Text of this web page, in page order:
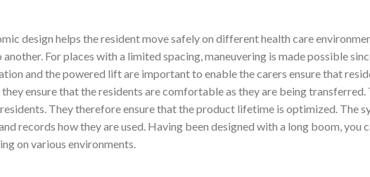
design helps the resident move safely on different health care
For places with a limited spacing, maneuvering is made possible
and the powered lift are important to enable the carers ensure that
ensure that the residents are comfortable as they are being
They therefore ensure that the product lifetime is optimized. The
records how they are used. Having been designed with a long boom, you
on various environments.